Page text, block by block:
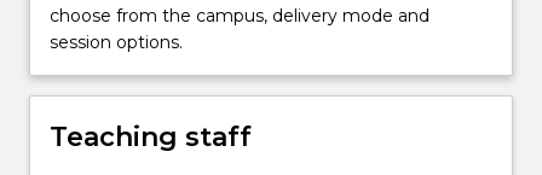
and
interest
…
more
choose from the campus, delivery mode and
session options.
Teaching staff